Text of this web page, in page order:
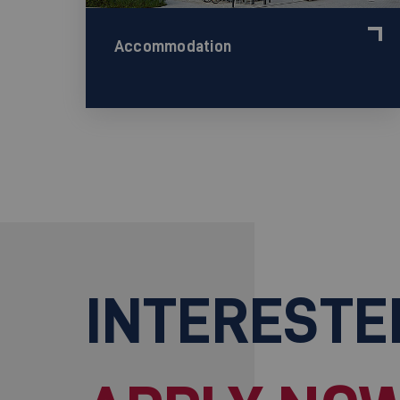
Accommodation